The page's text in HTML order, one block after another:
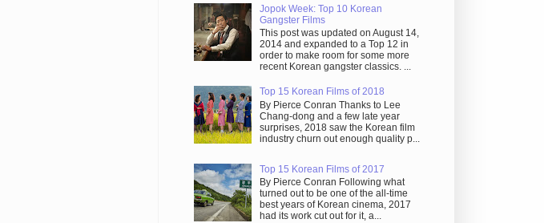
Jopok Week: Top 10 Korean
Gangster Films
This post was updated on August 14,
2014 and expanded to a Top 12 in
order to make room for some more
recent Korean gangster classics. ...
Top 15 Korean Films of 2018
By Pierce Conran Thanks to Lee
Chang-dong and a few late year
surprises, 2018 saw the Korean film
industry churn out enough quality p...
Top 15 Korean Films of 2017
By Pierce Conran Following what
turned out to be one of the all-time
best years of Korean cinema, 2017
had its work cut out for it, a...